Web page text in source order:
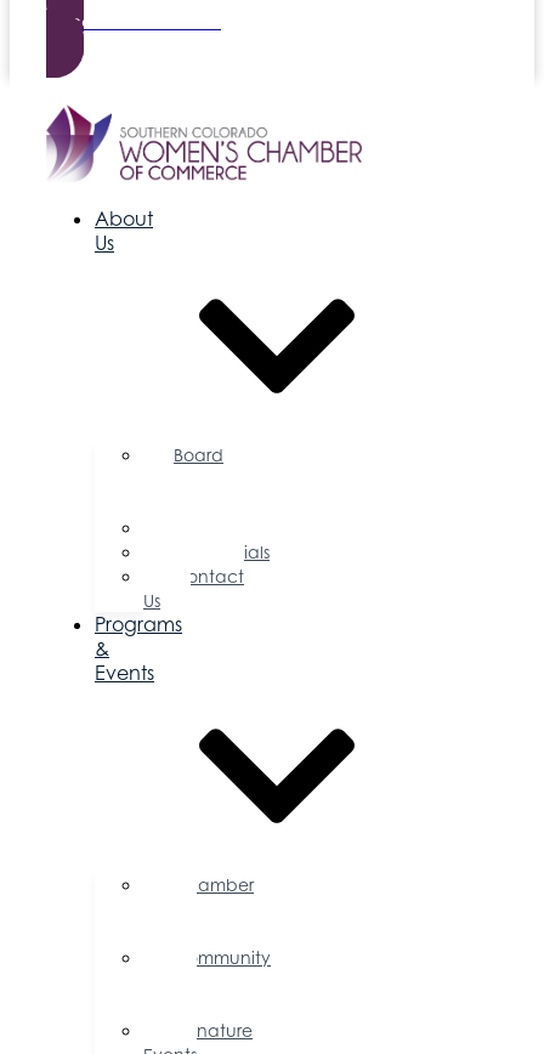
Become a Member
About
Us
Board
Testimonials
Contact
Us
Programs
&
Events
Chamber
Community
Signature